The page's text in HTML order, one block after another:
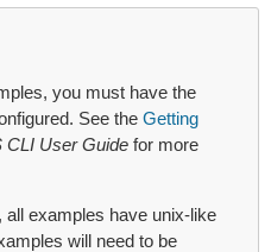
you must have the
See the Getting
CLI User Guide for more
examples have unix-like
will need to be